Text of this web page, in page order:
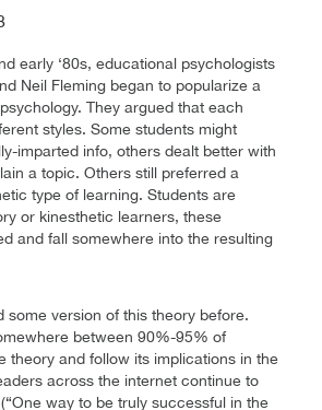
early ‘80s, educational psychologists
Neil Fleming began to popularize a
They argued that each
styles. Some students might
imparted info, others dealt better with
a topic. Others still preferred a
type of learning. Students are
or kinesthetic learners, these
and fall somewhere into the resulting
some version of this theory before.
between 90%-95% of
theory and follow its implications in the
across the internet continue to
way to be truly successful in the